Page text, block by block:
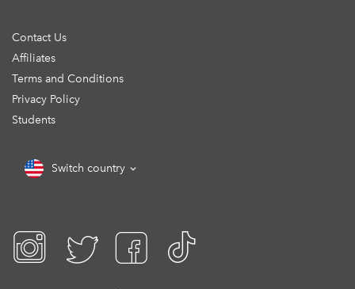
Contact Us
Affiliates
Terms and Conditions
Privacy Policy
Students
Switch country